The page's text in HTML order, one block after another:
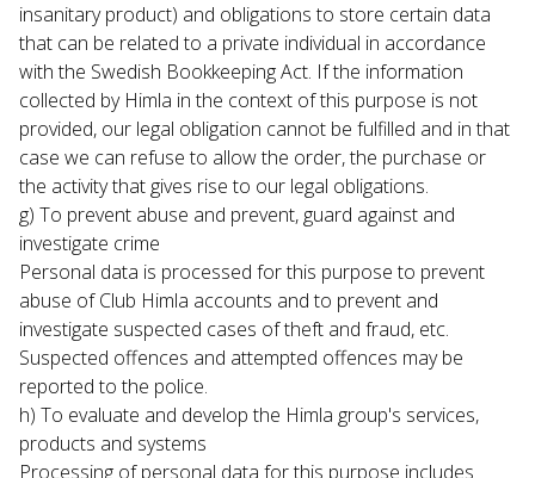
insanitary product) and obligations to store certain data
that can be related to a private individual in accordance
with the Swedish Bookkeeping Act. If the information
collected by Himla in the context of this purpose is not
provided, our legal obligation cannot be fulfilled and in that
case we can refuse to allow the order, the purchase or
the activity that gives rise to our legal obligations.
g) To prevent abuse and prevent, guard against and
investigate crime
Personal data is processed for this purpose to prevent
abuse of Club Himla accounts and to prevent and
investigate suspected cases of theft and fraud, etc.
Suspected offences and attempted offences may be
reported to the police.
h) To evaluate and develop the Himla group's services,
products and systems
Processing of personal data for this purpose includes